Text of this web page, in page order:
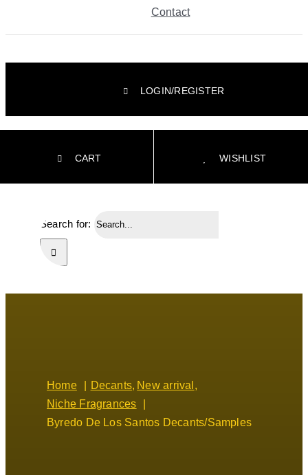
Contact
LOGIN/REGISTER
CART WISHLIST
Search for:
Home Decants New arrival
Niche Fragrances
Byredo De Los Santos Decants/Samples